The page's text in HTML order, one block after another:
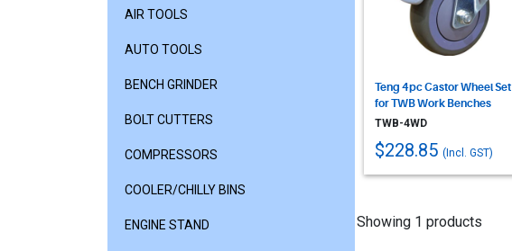
AIR TOOLS
AUTO TOOLS
BENCH GRINDER
BOLT CUTTERS
COMPRESSORS
COOLER/CHILLY BINS
ENGINE STAND
Teng 4pc Castor Wheel Set
for TWB Work Benches
TWB-4WD
$228.85 (Incl. GST)
Showing 1 products